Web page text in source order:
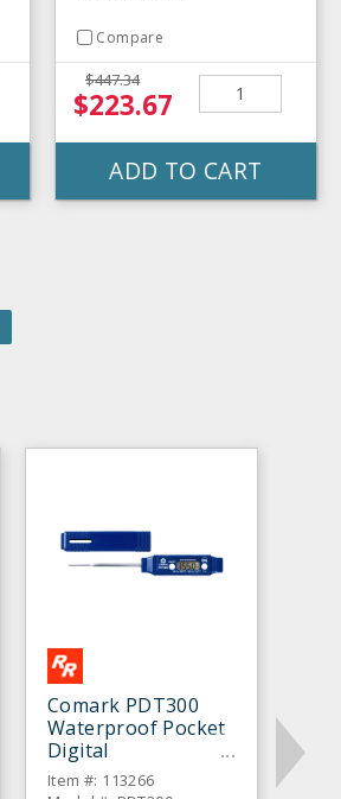
Compare
$447.34
$223.67
ADD TO CART
Comark PDT300
Waterproof Pocket
Digital
Thermometer
Item #: 113266